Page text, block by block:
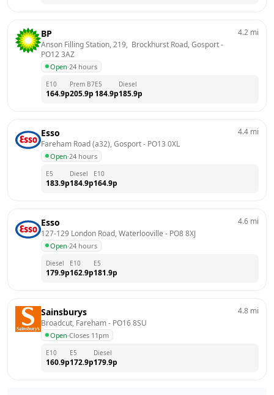
BP
Anson Filling Station, 219,  Brockhurst Road, Gosport
PO12 3AZ
Open·24 hours
4.2 mi
E10
164.9p
Prem B7
205.9p
E5
184.9p
Diesel
185.9p
Esso
Fareham Road (a32), Gosport - PO13 0XL
Open·24 hours
4.4 mi
E5
183.9p
Diesel
184.9p
E10
164.9p
Esso
127-129 London Road, Waterlooville - PO8 8XJ
Open·24 hours
4.6 mi
Diesel
179.9p
E10
162.9p
E5
181.9p
Sainsburys
Broadcut, Fareham - PO16 8SU
Open·Closes 11pm
4.8 mi
E10
160.9p
E5
172.9p
Diesel
179.9p